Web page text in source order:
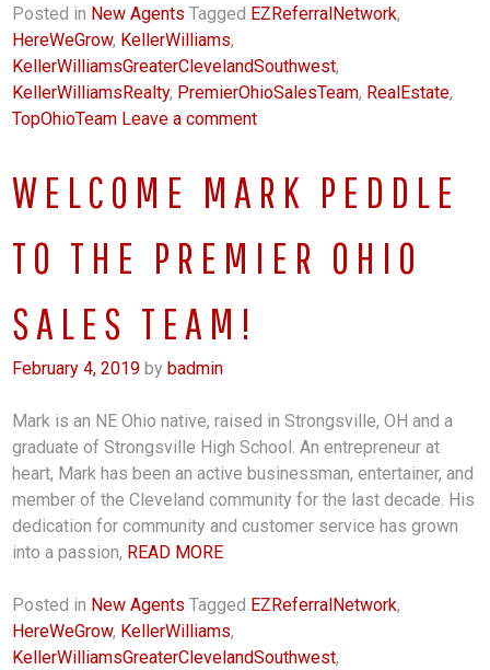
Posted in New Agents Tagged EZReferralNetwork,
HereWeGrow, KellerWilliams,
KellerWilliamsGreaterClevelandSouthwest,
KellerWilliamsRealty, PremierOhioSalesTeam, RealEstate,
TopOhioTeam Leave a comment
WELCOME MARK PEDDLE
TO THE PREMIER OHIO
SALES TEAM!
February 4, 2019 by badmin
Mark is an NE Ohio native, raised in Strongsville, OH and a
graduate of Strongsville High School. An entrepreneur at
heart, Mark has been an active businessman, entertainer, and
member of the Cleveland community for the last decade. His
dedication for community and customer service has grown
into a passion, READ MORE
Posted in New Agents Tagged EZReferralNetwork,
HereWeGrow, KellerWilliams,
KellerWilliamsGreaterClevelandSouthwest,